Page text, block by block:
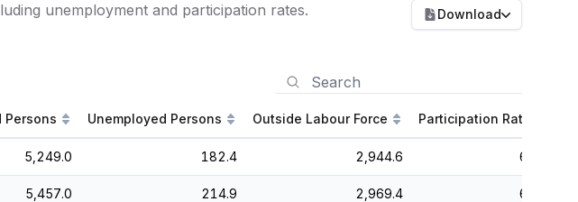
unemployment and participation rates.
Download
Persons Unemployed Persons Outside Labour Force Participation Rate
5,249.0 182.4 2,944.6 64.8
5,457.0 214.9 2,969.4 65.6